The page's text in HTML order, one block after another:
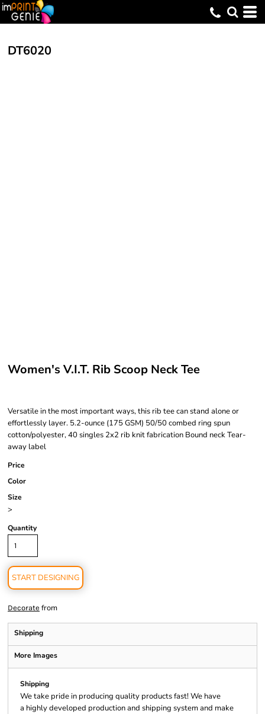
DT6020
Women's V.I.T. Rib Scoop Neck Tee
Versatile in the most important ways, this rib tee can stand alone or
effortlessly layer. 5.2-ounce (175 GSM) 50/50 combed ring spun
cotton/polyester, 40 singles 2x2 rib knit fabrication Bound neck Tear-
away label
Price
Color
Size
>
Quantity
START DESIGNING
Decorate from
Shipping
More Images
Shipping
We take pride in producing quality products fast! We have
a highly developed production and shipping system and make